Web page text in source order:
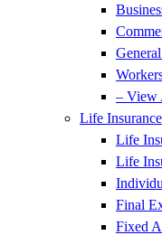
– View
Life Insurance
Life
Life
Final
Fixed